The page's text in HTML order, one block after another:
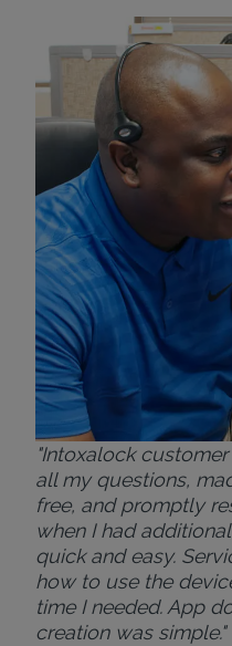
"Intoxalock
all my questions,
free, and promptly
when I had
quick and easy.
how to use the
time I needed. App
creation was simple."